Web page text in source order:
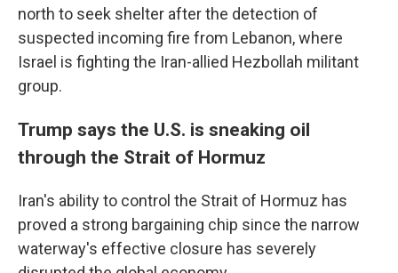
north to seek shelter after the detection of
suspected incoming fire from Lebanon, where
Israel is fighting the Iran-allied Hezbollah militant
group.
Trump says the U.S. is sneaking oil
through the Strait of Hormuz
Iran's ability to control the Strait of Hormuz has
proved a strong bargaining chip since the narrow
waterway's effective closure has severely